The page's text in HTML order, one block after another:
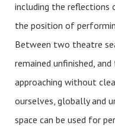
including the reflections
the position of
Between two theatre
remained unfinished,
approaching without
ourselves, globally and
space can be used for